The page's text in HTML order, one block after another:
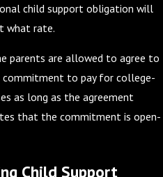
child support obligation will
what rate.
parents are allowed to agree to
commitment to pay for college-
as long as the agreement
that the commitment is open-
Child Support